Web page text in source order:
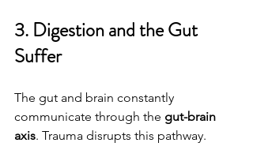
3. Digestion and the Gut
Suffer
The gut and brain constantly
communicate through the gut-brain
axis. Trauma disrupts this pathway.